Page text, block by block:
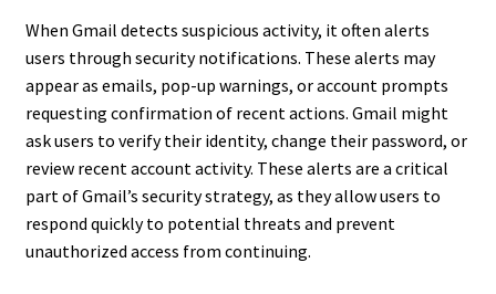
When Gmail detects suspicious activity, it often alerts
users through security notifications. These alerts may
appear as emails, pop-up warnings, or account prompts
requesting confirmation of recent actions. Gmail might
ask users to verify their identity, change their password, or
review recent account activity. These alerts are a critical
part of Gmail’s security strategy, as they allow users to
respond quickly to potential threats and prevent
unauthorized access from continuing.